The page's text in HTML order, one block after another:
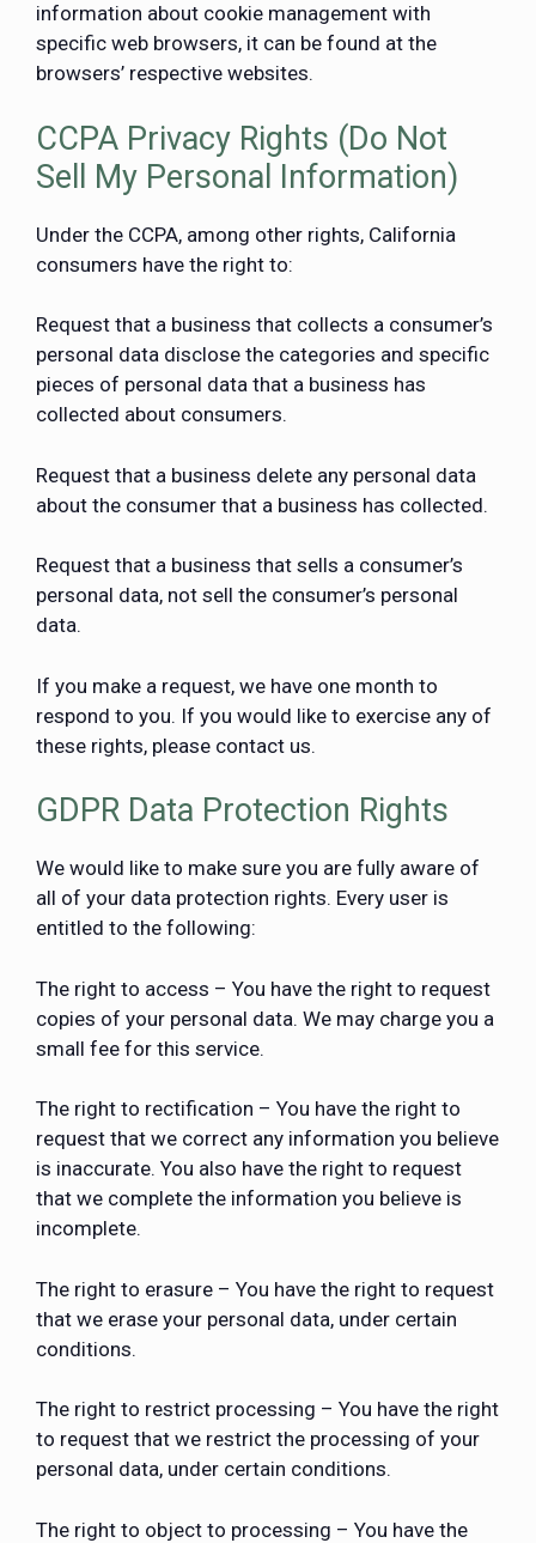
information about cookie management with
specific web browsers, it can be found at the
browsers’ respective websites.
CCPA Privacy Rights (Do Not
Sell My Personal Information)
Under the CCPA, among other rights, California
consumers have the right to:
Request that a business that collects a consumer’s
personal data disclose the categories and specific
pieces of personal data that a business has
collected about consumers.
Request that a business delete any personal data
about the consumer that a business has collected.
Request that a business that sells a consumer’s
personal data, not sell the consumer’s personal
data.
If you make a request, we have one month to
respond to you. If you would like to exercise any of
these rights, please contact us.
GDPR Data Protection Rights
We would like to make sure you are fully aware of
all of your data protection rights. Every user is
entitled to the following:
The right to access – You have the right to request
copies of your personal data. We may charge you a
small fee for this service.
The right to rectification – You have the right to
request that we correct any information you believe
is inaccurate. You also have the right to request
that we complete the information you believe is
incomplete.
The right to erasure – You have the right to request
that we erase your personal data, under certain
conditions.
The right to restrict processing – You have the right
to request that we restrict the processing of your
personal data, under certain conditions.
The right to object to processing – You have the